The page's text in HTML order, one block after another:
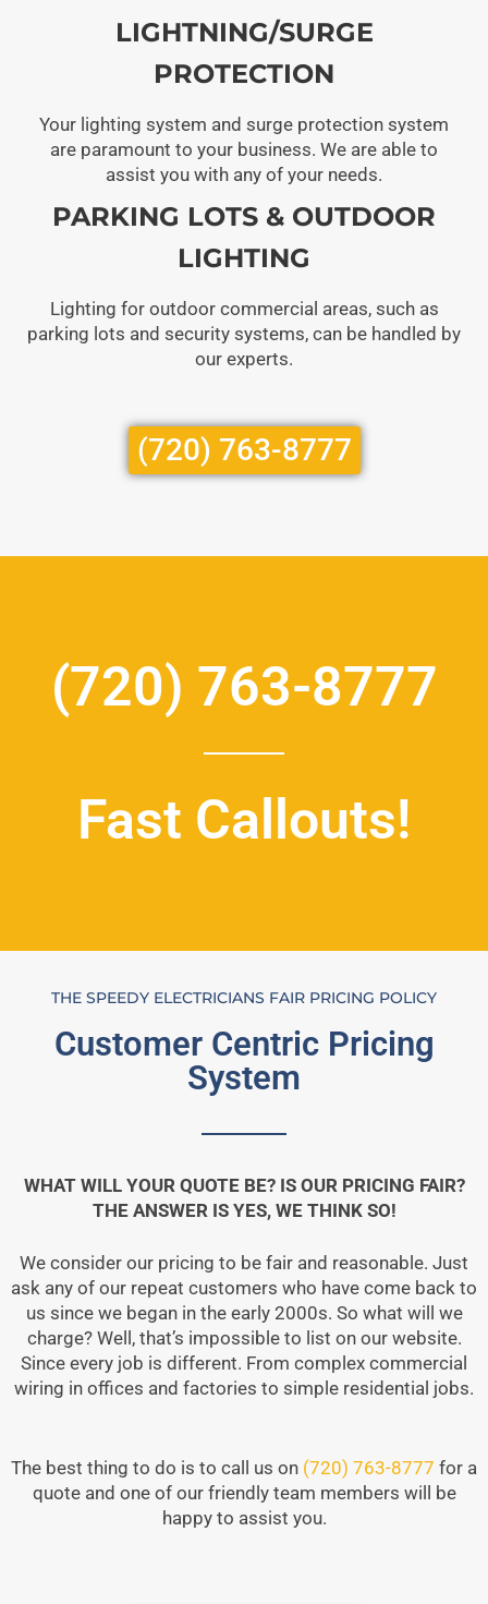
LIGHTNING/SURGE
PROTECTION
Your lighting system and surge protection system
are paramount to your business. We are able to
assist you with any of your needs.
PARKING LOTS & OUTDOOR
LIGHTING
Lighting for outdoor commercial areas, such as
parking lots and security systems, can be handled by
our experts.
(720) 763-8777
(720) 763-8777
Fast Callouts!
THE SPEEDY ELECTRICIANS FAIR PRICING POLICY
Customer Centric Pricing
System
WHAT WILL YOUR QUOTE BE? IS OUR PRICING FAIR?
THE ANSWER IS YES, WE THINK SO!
We consider our pricing to be fair and reasonable. Just
ask any of our repeat customers who have come back to
us since we began in the early 2000s. So what will we
charge? Well, that’s impossible to list on our website.
Since every job is different. From complex commercial
wiring in offices and factories to simple residential jobs.
The best thing to do is to call us on (720) 763-8777 for a
quote and one of our friendly team members will be
happy to assist you.